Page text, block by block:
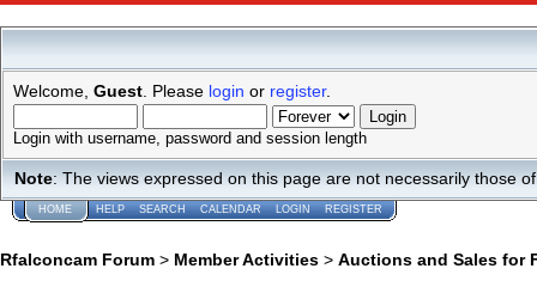
Welcome, Guest . Please login or register.
Login with username, password and session length
Note: The views expressed on this page are not necessarily those
HOME HELP SEARCH CALENDAR LOGIN REGISTER
Rfalconcam Forum > Member Activities > Auctions and Sales for